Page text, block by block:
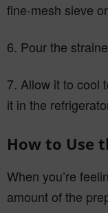
fine-mesh sieve
6. Pour the
7. Allow it to cool
it in the
How to Use
When you’re
amount of the